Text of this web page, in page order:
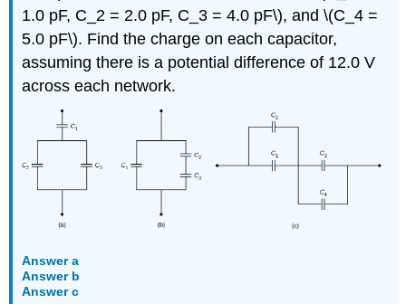
1.0 pF, C_2 = 2.0 pF, C_3 = 4.0 pF\), and \(C_4 =
5.0 pF\). Find the charge on each capacitor,
assuming there is a potential difference of 12.0 V
across each network.
Answer a
Answer b
Answer c